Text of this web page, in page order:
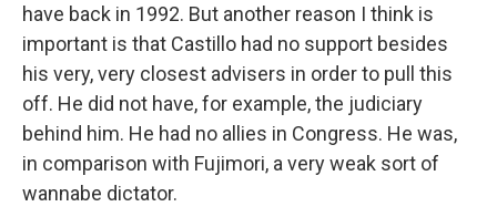
have back in 1992. But another reason I think is
important is that Castillo had no support besides
his very, very closest advisers in order to pull this
off. He did not have, for example, the judiciary
behind him. He had no allies in Congress. He was,
in comparison with Fujimori, a very weak sort of
wannabe dictator.